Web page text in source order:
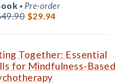
◆ Pre-order
$29.94
Together: Essential
for Mindfulness-Based